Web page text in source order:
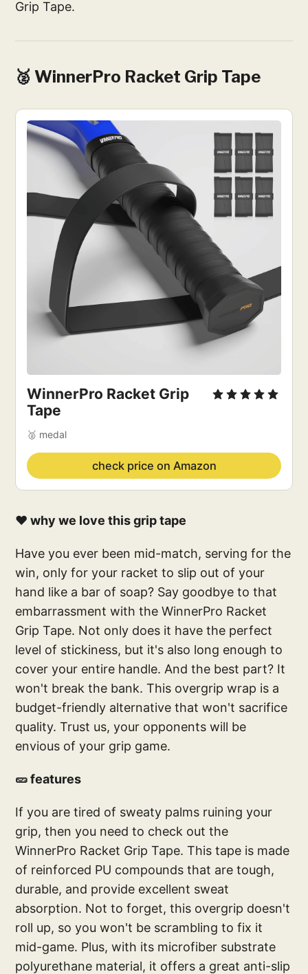
Grip Tape.
🥈 WinnerPro Racket Grip Tape
WinnerPro Racket Grip
Tape
🥈 medal
check price on Amazon
❤️ why we love this grip tape
Have you ever been mid-match, serving for the
win, only for your racket to slip out of your
hand like a bar of soap? Say goodbye to that
embarrassment with the WinnerPro Racket
Grip Tape. Not only does it have the perfect
level of stickiness, but it's also long enough to
cover your entire handle. And the best part? It
won't break the bank. This overgrip wrap is a
budget-friendly alternative that won't sacrifice
quality. Trust us, your opponents will be
envious of your grip game.
🥒 features
If you are tired of sweaty palms ruining your
grip, then you need to check out the
WinnerPro Racket Grip Tape. This tape is made
of reinforced PU compounds that are tough,
durable, and provide excellent sweat
absorption. Not to forget, this overgrip doesn't
roll up, so you won't be scrambling to fix it
mid-game. Plus, with its microfiber substrate
polyurethane material, it offers a great anti-slip